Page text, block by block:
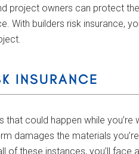
project owners can protect
With builders risk insurance,
INSURANCE
that could happen while
damages the materials
of these instances, you’ll